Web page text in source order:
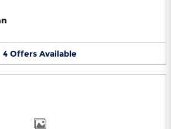
4 Offers Available